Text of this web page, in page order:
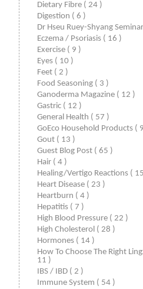
Dietary Fibre ( 24 )
Digestion ( 6 )
Dr Hseu Ruey-Shyang Seminar
Eczema / Psoriasis ( 16 )
Exercise ( 9 )
Eyes ( 10 )
Feet ( 2 )
Food Seasoning ( 3 )
Ganoderma Magazine ( 12 )
Gastric ( 12 )
General Health ( 57 )
GoEco Household Products (
Gout ( 13 )
Guest Blog Post ( 65 )
Hair ( 4 )
Healing/Vertigo Reactions (
Heart Disease ( 23 )
Heartburn ( 4 )
Hepatitis ( 7 )
High Blood Pressure ( 22 )
High Cholesterol ( 28 )
Hormones ( 14 )
How To Choose The Right
11 )
IBS / IBD ( 2 )
Immune System ( 54 )